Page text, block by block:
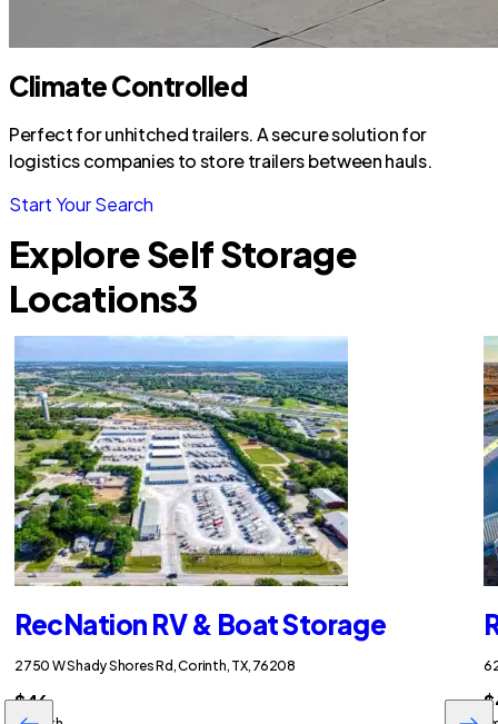
Climate Controlled
Perfect for unhitched trailers. A secure solution for
logistics companies to store trailers between hauls.
Start Your Search
Explore Self Storage
Locations3
RecNation RV & Boat Storage
2750 W Shady Shores Rd, Corinth, TX, 76208
$46